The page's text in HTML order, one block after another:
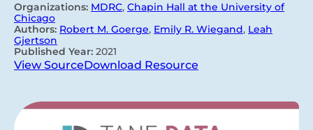
Organizations: MDRC, Chapin Hall at the University of
Chicago
Authors: Robert M. Goerge, Emily R. Wiegand, Leah
Gjertson
Published Year: 2021
View SourceDownload Resource